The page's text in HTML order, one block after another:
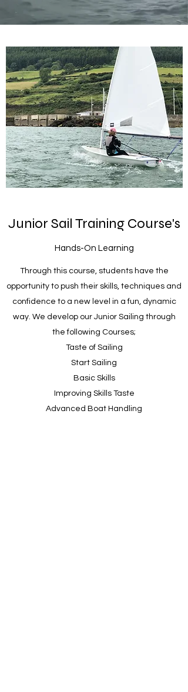
Junior Sail Training Course's
Hands-On Learning
Through this course, students have the
opportunity to push their skills, techniques and
confidence to a new level in a fun, dynamic
way. We develop our Junior Sailing through
the following Courses;
Taste of Sailing
Start Sailing
Basic Skills
Improving Skills Taste
Advanced Boat Handling